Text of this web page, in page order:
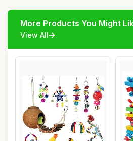
More Products You Might
View All